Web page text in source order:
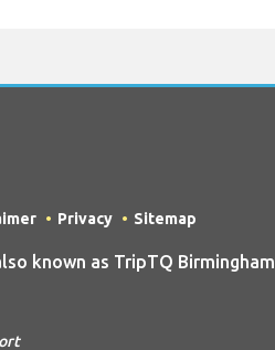
Privacy Sitemap
known as TripTQ Birmingham